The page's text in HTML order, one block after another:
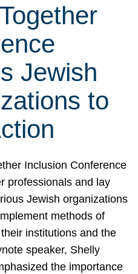
Jewish
to
Inclusion Conference
professionals and lay
Jewish organizations
methods of
institutions and the
speaker, Shelly
the importance